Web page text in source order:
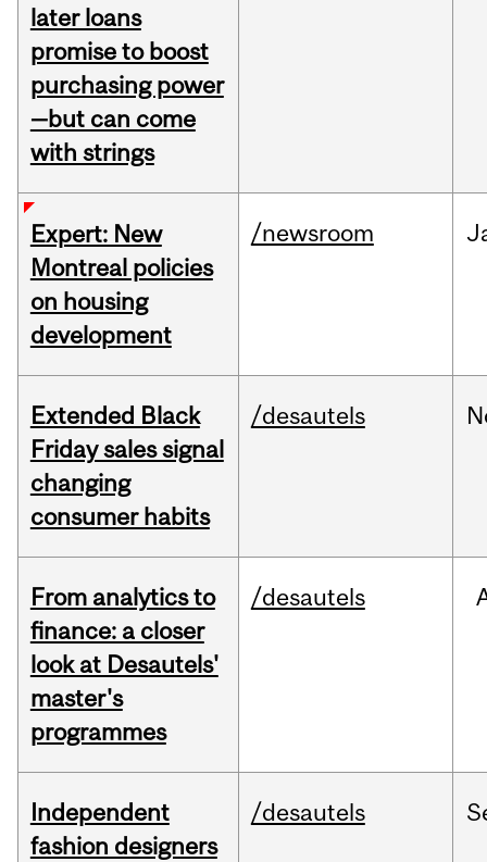
later loans
promise to boost
purchasing power
—but can come
with strings
Expert: New
Montreal policies
on housing
development
/newsroom
Extended Black
Friday sales signal
changing
consumer habits
/desautels
From analytics to
finance: a closer
look at Desautels'
master's
programmes
/desautels
Independent
fashion designers
/desautels